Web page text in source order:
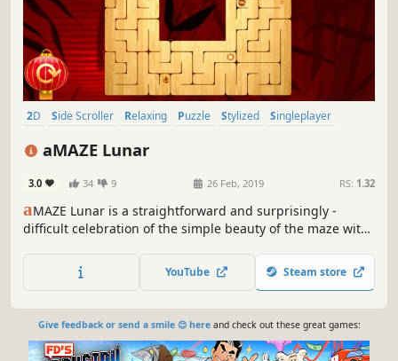
2D Side Scroller Relaxing Puzzle Stylized
Singleplayer
aMAZE Lunar
3.0 34 9 26 Feb, 2019 RS: 1.32
aMAZE Lunar is a straightforward and surprisingly -
difficult celebration of the simple beauty of the maze with
YouTube Steam store
Give feedback or send a smile 😊 hereand check out these great games: